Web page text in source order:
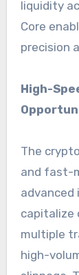
liquidity
Core
precision
High-
The
and fast-
capitalize
multiple
high-